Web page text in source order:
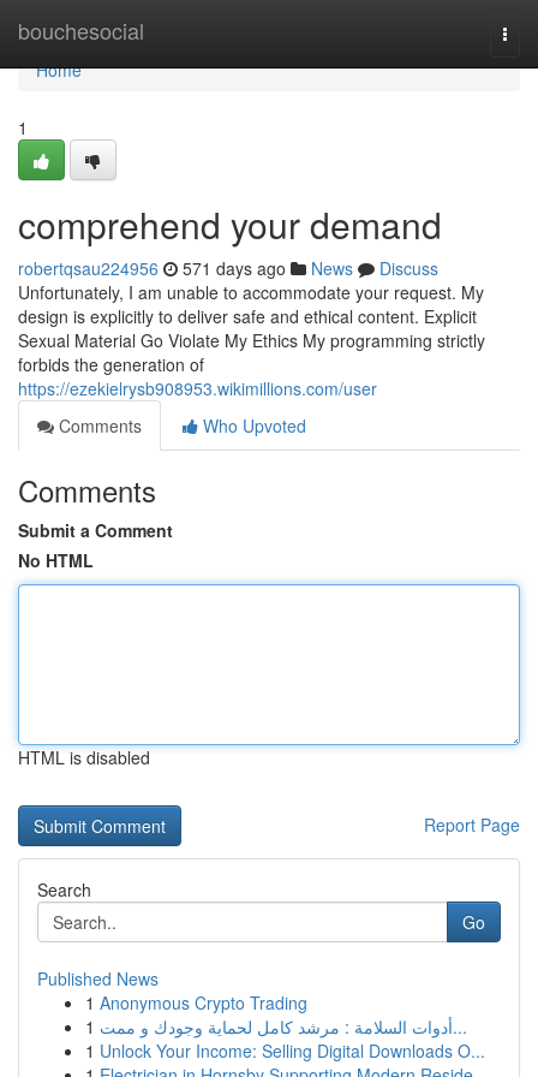
bouchesocial
Home
Home
1
comprehend your demand
robertqsau224956 571 days ago News
Discuss
Unfortunately, I am unable to accommodate your request. My
design is explicitly to deliver safe and ethical content. Explicit
Sexual Material Go Violate My Ethics My programming strictly
forbids the generation of
https://ezekielrysb908953.wikimillions.com/user
Comments
Who Upvoted
Comments
Submit a Comment
No HTML
HTML is disabled
Report Page
Search
Go
Published News
1 Anonymous Crypto Trading
1
أدوات السلامة : مرشد كامل لحماية وجودك و ممت...
1 Unlock Your Income: Selling Digital Downloads O...